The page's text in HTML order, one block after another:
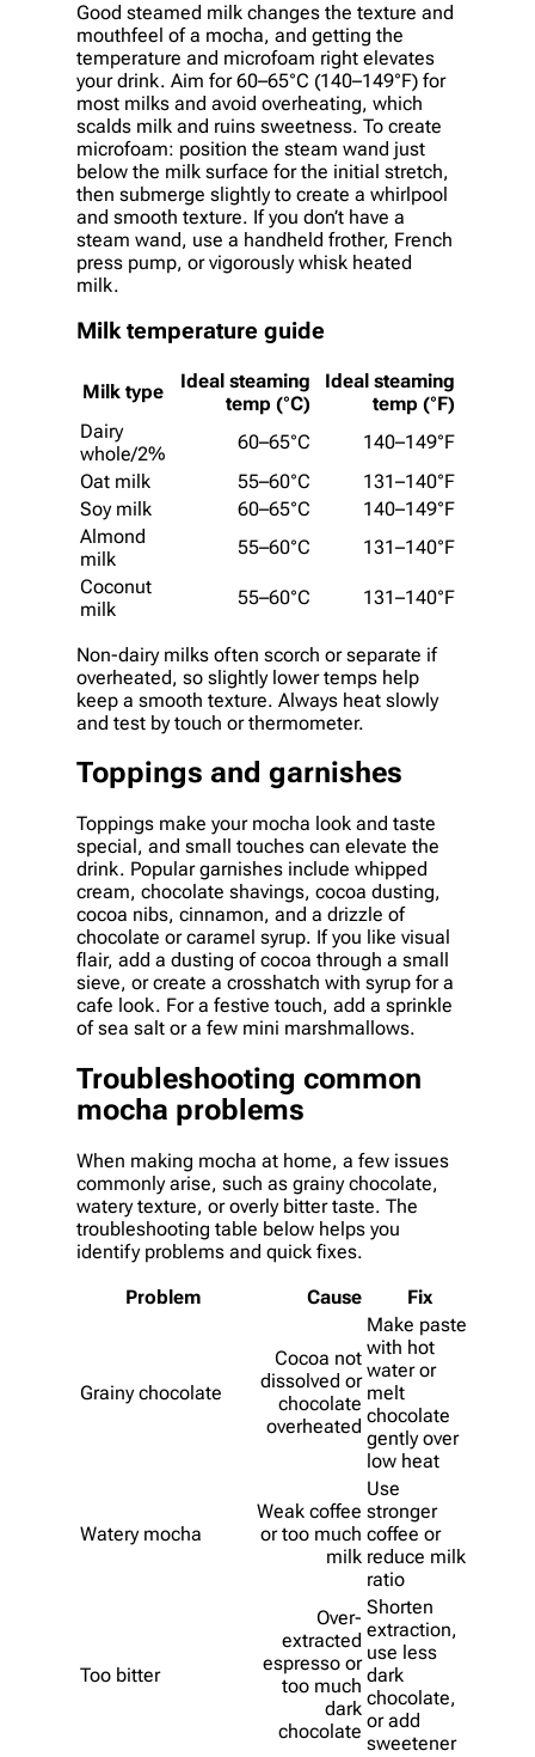
Good steamed milk changes the texture and
mouthfeel of a mocha, and getting the
temperature and microfoam right elevates
your drink. Aim for 60–65°C (140–149°F) for
most milks and avoid overheating, which
scalds milk and ruins sweetness. To create
microfoam: position the steam wand just
below the milk surface for the initial stretch,
then submerge slightly to create a whirlpool
and smooth texture. If you don’t have a
steam wand, use a handheld frother, French
press pump, or vigorously whisk heated
milk.
Milk temperature guide
Milk type
Ideal steaming
temp (°C)
Ideal steaming
temp (°F)
Dairy
whole/2%
60–65°C
140–149°F
Oat milk
55–60°C
131–140°F
Soy milk
60–65°C
140–149°F
Almond
milk
55–60°C
131–140°F
Coconut
milk
55–60°C 131–140°F
Non-dairy milks often scorch or separate if
overheated, so slightly lower temps help
keep a smooth texture. Always heat slowly
and test by touch or thermometer.
Toppings and garnishes
Toppings make your mocha look and taste
special, and small touches can elevate the
drink. Popular garnishes include whipped
cream, chocolate shavings, cocoa dusting,
cocoa nibs, cinnamon, and a drizzle of
chocolate or caramel syrup. If you like visual
flair, add a dusting of cocoa through a small
sieve, or create a crosshatch with syrup for a
cafe look. For a festive touch, add a sprinkle
of sea salt or a few mini marshmallows.
Troubleshooting common
mocha problems
When making mocha at home, a few issues
commonly arise, such as grainy chocolate,
watery texture, or overly bitter taste. The
troubleshooting table below helps you
identify problems and quick fixes.
Problem
Cause Fix
Grainy chocolate
Cocoa not
dissolved or
chocolate
overheated
Make paste
with hot
water or
melt
chocolate
gently over
low heat
Watery mocha
Weak coffee
or too much
milk
Use
stronger
coffee or
reduce milk
ratio
Too bitter
Over-
extracted
espresso or
too much
dark
chocolate
Shorten
extraction,
use less
dark
chocolate,
or add
sweetener